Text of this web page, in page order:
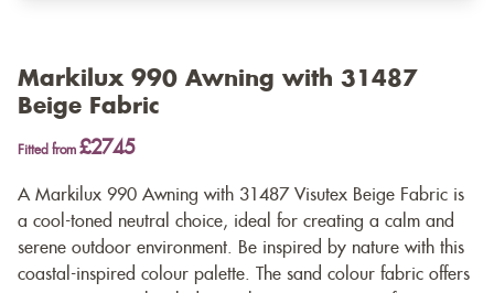
Markilux 990 Awning with 31487
Beige Fabric
Fitted from £2745
A Markilux 990 Awning with 31487 Visutex Beige Fabric is
a cool-toned neutral choice, ideal for creating a calm and
serene outdoor environment. Be inspired by nature with this
coastal-inspired colour palette. The sand colour fabric offers